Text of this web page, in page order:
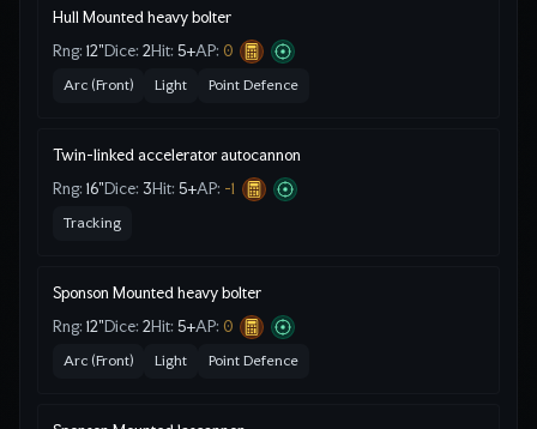
Hull Mounted heavy bolter
Rng: 12" Dice: 2Hit: 5+AP: 0
Arc (Front) Light Point Defence
Twin-linked accelerator autocannon
Rng: 16" Dice: 3 Hit: 5+AP: -1
Tracking
Sponson Mounted heavy bolter
Rng: 12" Dice: 2Hit: 5+AP: 0
Arc (Front) Light Point Defence